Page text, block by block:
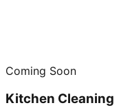
Coming Soon
Kitchen Cleaning